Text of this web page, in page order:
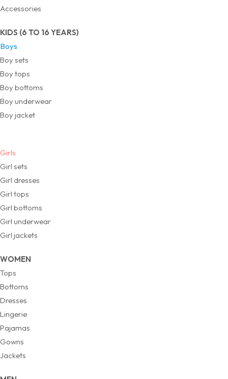
Accessories
KIDS (6 TO 16 YEARS)
Boys
Boy sets
Boy tops
Boy bottoms
Boy underwear
Boy jacket
Girls
Girl sets
Girl dresses
Girl tops
Girl bottoms
Girl underwear
Girl jackets
WOMEN
Tops
Bottoms
Dresses
Lingerie
Pajamas
Gowns
Jackets